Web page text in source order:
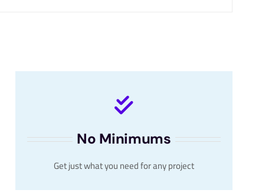
No Minimums
Get just what you need for any project